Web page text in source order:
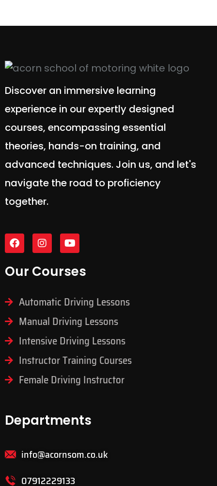
Discover an immersive learning
experience in our expertly designed
courses, encompassing essential
theories, hands-on training, and
advanced techniques. Join us, and let's
navigate the road to proficiency
together.
Our Courses
Automatic Driving Lessons
Manual Driving Lessons
Intensive Driving Lessons
Instructor Training Courses
Female Driving Instructor
Departments
info@acornsom.co.uk
07912229133